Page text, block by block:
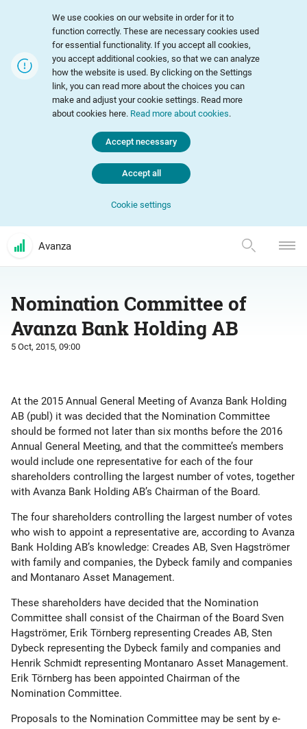
We use cookies on our website in order for it to
function correctly. These are necessary cookies used
for essential functionality. If you accept all cookies,
you accept additional cookies, so that we can analyze
how the website is used. By clicking on the Settings
link, you can read more about the choices you can
make and adjust your cookie settings. Read more
about cookies here. Read more about cookies.
Cookie settings
Accept necessary
Accept all
Avanza
Nomination Committee of
Avanza Bank Holding AB
5 Oct, 2015, 09:00
At the 2015 Annual General Meeting of Avanza Bank Holding
AB (publ) it was decided that the Nomination Committee
should be formed not later than six months before the 2016
Annual General Meeting, and that the committee’s members
would include one representative for each of the four
shareholders controlling the largest number of votes, together
with Avanza Bank Holding AB’s Chairman of the Board.
The four shareholders controlling the largest number of votes
who wish to appoint a representative are, according to Avanza
Bank Holding AB’s knowledge: Creades AB, Sven Hagströmer
with family and companies, the Dybeck family and companies
and Montanaro Asset Management.
These shareholders have decided that the Nomination
Committee shall consist of the Chairman of the Board Sven
Hagströmer, Erik Törnberg representing Creades AB, Sten
Dybeck representing the Dybeck family and companies and
Henrik Schmidt representing Montanaro Asset Management.
Erik Törnberg has been appointed Chairman of the
Nomination Committee.
Proposals to the Nomination Committee may be sent by e-